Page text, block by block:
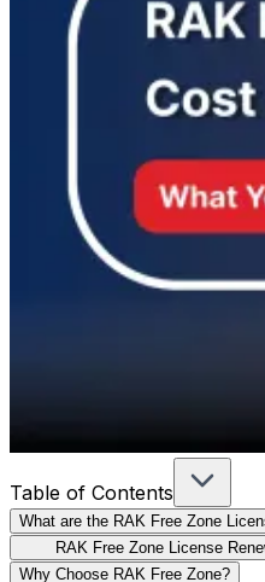
Table of Contents
What are the RAK Free Zone
RAK Free Zone License
Why Choose RAK Free Zone?